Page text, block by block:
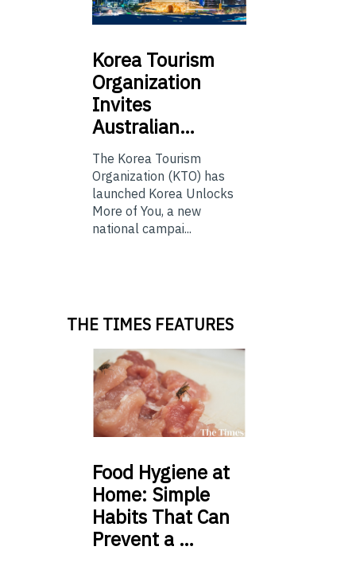
Korea Tourism
Organization
Invites
Australian…
The Korea Tourism
Organization (KTO) has
launched Korea Unlocks
More of You, a new
national campai...
THE TIMES FEATURES
Food Hygiene at
Home: Simple
Habits That Can
Prevent a …